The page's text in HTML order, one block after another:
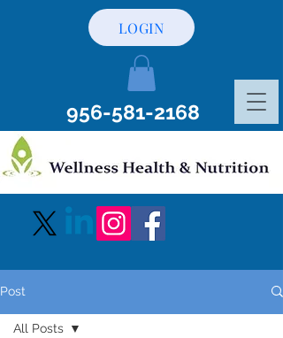
956-581-2168
LOGIN
Post
All Posts